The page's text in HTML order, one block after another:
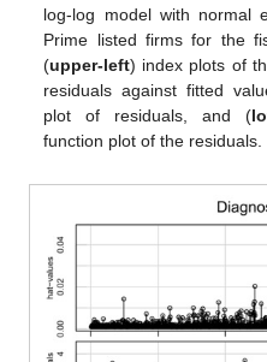
log-log model with normal
Prime listed firms for the
(upper-left) index plots of
residuals against fitted
plot of residuals, and (
function plot of the residuals.